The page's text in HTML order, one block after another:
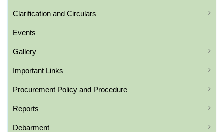
Clarification and Circulars
Events
Gallery
Important Links
Procurement Policy and Procedure
Reports
Debarment